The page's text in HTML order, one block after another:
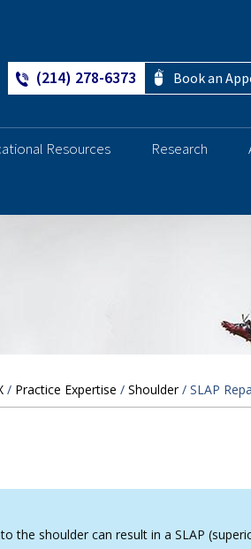
(214) 278-6373 Book an
Resources Research
/ Practice Expertise / Shoulder/ SLAP
the shoulder can result in a SLAP